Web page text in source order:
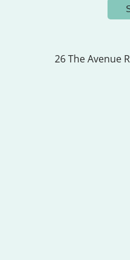
26 The Avenue